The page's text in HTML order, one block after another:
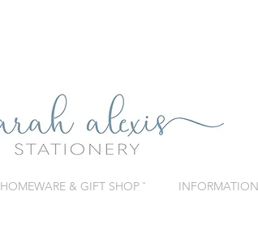
HOMEWARE & GIFT SHOP ˇ INFORMATION